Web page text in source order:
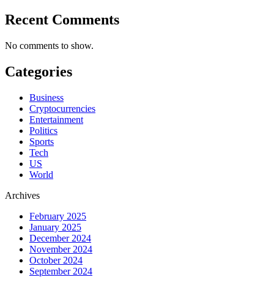
Recent Comments
No comments to show.
Categories
Business
Cryptocurrencies
Entertainment
Politics
Sports
Tech
US
World
Archives
February 2025
January 2025
December 2024
November 2024
October 2024
September 2024